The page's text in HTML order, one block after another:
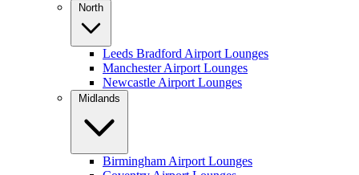
North
Leeds Bradford Airport Lounges
Manchester Airport Lounges
Newcastle Airport Lounges
Midlands
Birmingham Airport Lounges